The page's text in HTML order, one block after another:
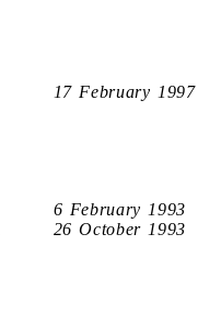
17 February 1997
6 February 1993
26 October 1993